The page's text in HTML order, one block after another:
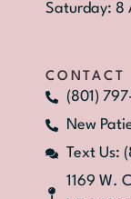
Saturday: 8
CONTACT
(801)
New
Text Us:
1169 W.